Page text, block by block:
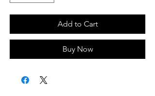
Add to Cart
Buy Now